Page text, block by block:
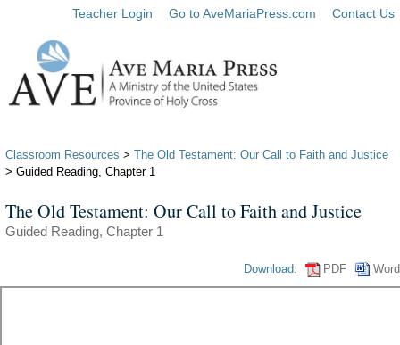
Teacher Login Go to AveMariaPress.com Contact Us
Classroom Resources > The Old Testament: Our Call to Faith and Justice
> Guided Reading, Chapter 1
The Old Testament: Our Call to Faith and Justice
Guided Reading, Chapter 1
Download: PDF Word